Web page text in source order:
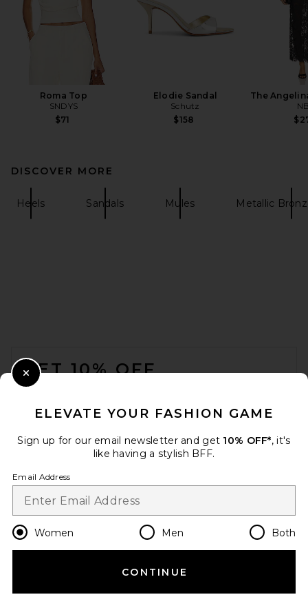
Roma Top
SNDYS
$71
Elodie Sandal
Schutz
$158
The
DISCOVER MORE
Heels Sandals Mules Metallic
GET 10% OFF
Change Country Regions
en USD
HELP US IMPROVE!
ELEVATE YOUR FASHION GAME
Sign up for our email newsletter and get 10% OFF*, it's
like having a stylish BFF.
Email Address
Women Men Both
CONTINUE
Close Modal